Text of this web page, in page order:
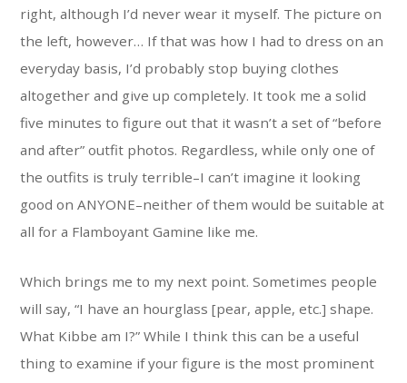
right, although I’d never wear it myself. The picture on
the left, however… If that was how I had to dress on an
everyday basis, I’d probably stop buying clothes
altogether and give up completely. It took me a solid
five minutes to figure out that it wasn’t a set of “before
and after” outfit photos. Regardless, while only one of
the outfits is truly terrible–I can’t imagine it looking
good on ANYONE–neither of them would be suitable at
all for a Flamboyant Gamine like me.
Which brings me to my next point. Sometimes people
will say, “I have an hourglass [pear, apple, etc.] shape.
What Kibbe am I?” While I think this can be a useful
thing to examine if your figure is the most prominent